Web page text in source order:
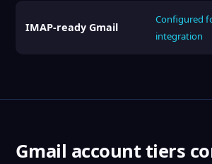
IMAP-ready Gmail
Configured
integration
Gmail account tiers